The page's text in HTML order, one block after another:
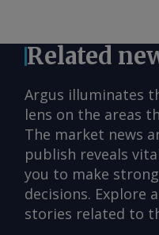
Related
Argus illuminates
lens on the areas
The market news
publish reveals
you to make
decisions. Explore
stories related to